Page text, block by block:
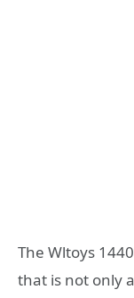
The Wltoys
that is not only